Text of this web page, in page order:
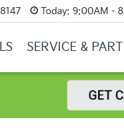
Today: 9:00AM -
SERVICE &